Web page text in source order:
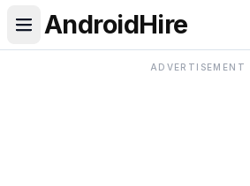
AndroidHire
ADVERTISEMENT